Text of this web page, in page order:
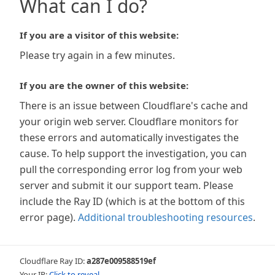
What can I do?
If you are a visitor of this website:
Please try again in a few minutes.
If you are the owner of this website:
There is an issue between Cloudflare's cache and
your origin web server. Cloudflare monitors for
these errors and automatically investigates the
cause. To help support the investigation, you can
pull the corresponding error log from your web
server and submit it our support team. Please
include the Ray ID (which is at the bottom of this
error page). Additional troubleshooting resources.
Cloudflare Ray ID:a287e009588519ef